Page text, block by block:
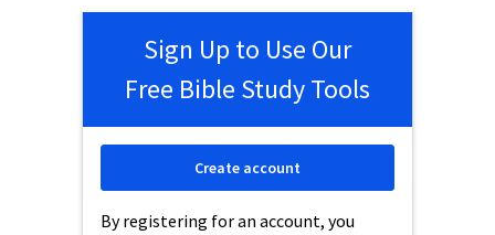
Sign Up to Use Our
Free Bible Study Tools
By registering for an account, you
Create account